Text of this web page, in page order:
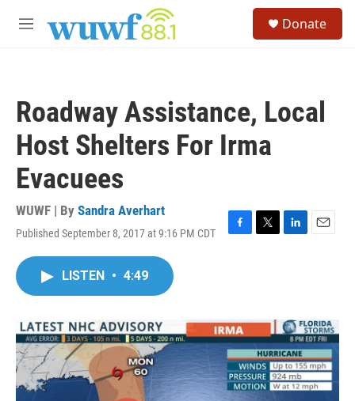
M
Donate
Roadway Assistance, Local
Host Shelters For Irma
Evacuees
WUWF | By Sandra Averhart
Published September 8, 2017 at 9:16 PM CDT
F
o
k
T
r
L
I
n
E
LISTEN • 4:49